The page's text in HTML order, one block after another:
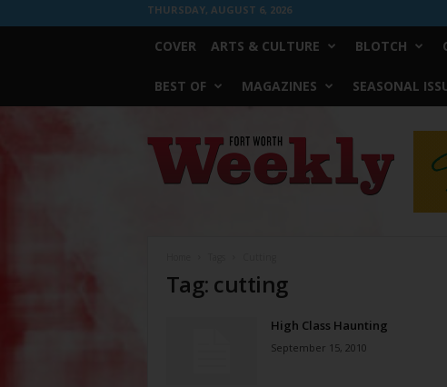
THURSDAY, AUGUST 6, 2026
COVER ARTS & CULTURE BLOTCH
BEST OF MAGAZINES SEASONAL
Worth
Weekly
Tag: cutting
High Class Haunting
September 15, 2010